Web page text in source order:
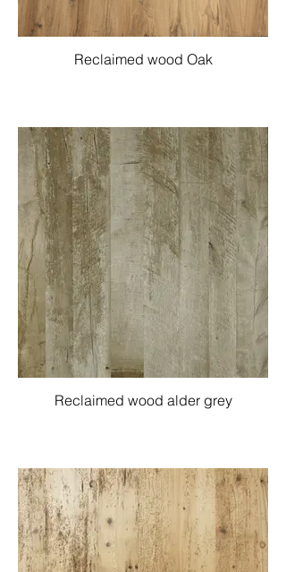
Reclaimed wood Oak
Reclaimed wood alder grey